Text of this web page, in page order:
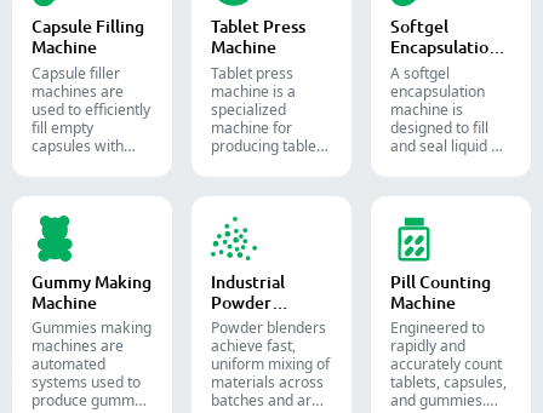
Capsule Filling
Machine
Capsule filler
machine​s are
used to efficiently
fill empty
capsules with
or liquid in
pharmaceutical
and supplement
production.
Tablet Press
Machine
Tablet press
machine is a
specialized
machine for
producing tablets
Softgel
Encapsulation
Machine
A softgel
encapsulation
machine is
designed to fill
and seal liquid or
capsules.
Gummy Making
Machine
Gummies making
machines are
automated
systems used to
produce gummy
Industrial
Powder
Blender
Powder blenders
achieve fast,
uniform mixing of
materials across
batches and are
Pill Counting
Machine
Engineered to
rapidly and
accurately count
tablets, capsules,
and gummies.